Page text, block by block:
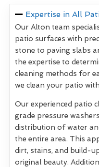
Expertise in All
Our Alton team
patio surfaces with
stone to paving slabs
the expertise to
cleaning methods for
we clean your patio
Our experienced patio
grade pressure
distribution of water
the entire area. This
dirt, stains, and build-
original beauty.